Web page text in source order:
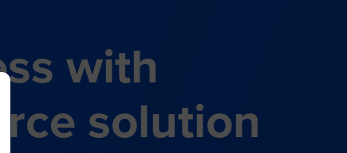
with
solution